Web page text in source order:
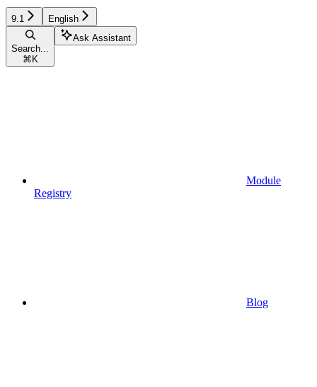
9.1 English
Search...
⌘ K
Ask Assistant
Module
Registry
Blog